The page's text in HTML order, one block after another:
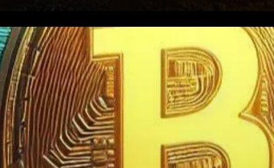
This significant drop in hodler
balances comes against a
backdrop of heightened
volatility and uncertainty in